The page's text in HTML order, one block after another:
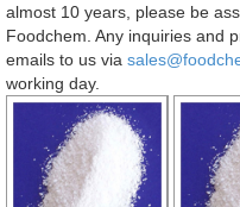
almost 10 years, please be
Foodchem. Any inquiries and
emails to us via
working day.